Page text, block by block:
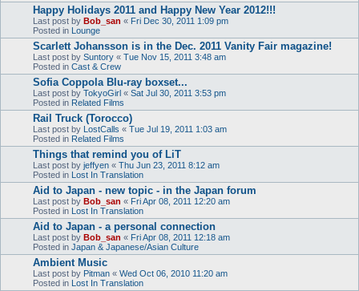
Happy Holidays 2011 and Happy New Year 2012!!!
Last post by Bob_san « Fri Dec 30, 2011 1:09 pm
Posted in Lounge
Scarlett Johansson is in the Dec. 2011 Vanity Fair magazine!
Last post by Suntory « Tue Nov 15, 2011 3:48 am
Posted in Cast & Crew
Sofia Coppola Blu-ray boxset...
Last post by TokyoGirl « Sat Jul 30, 2011 3:53 pm
Posted in Related Films
Rail Truck (Torocco)
Last post by LostCalls « Tue Jul 19, 2011 1:03 am
Posted in Related Films
Things that remind you of LiT
Last post by jeffyen « Thu Jun 23, 2011 8:12 am
Posted in Lost In Translation
Aid to Japan - new topic - in the Japan forum
Last post by Bob_san « Fri Apr 08, 2011 12:20 am
Posted in Lost In Translation
Aid to Japan - a personal connection
Last post by Bob_san « Fri Apr 08, 2011 12:18 am
Posted in Japan & Japanese/Asian Culture
Ambient Music
Last post by Pitman « Wed Oct 06, 2010 11:20 am
Posted in Lost In Translation